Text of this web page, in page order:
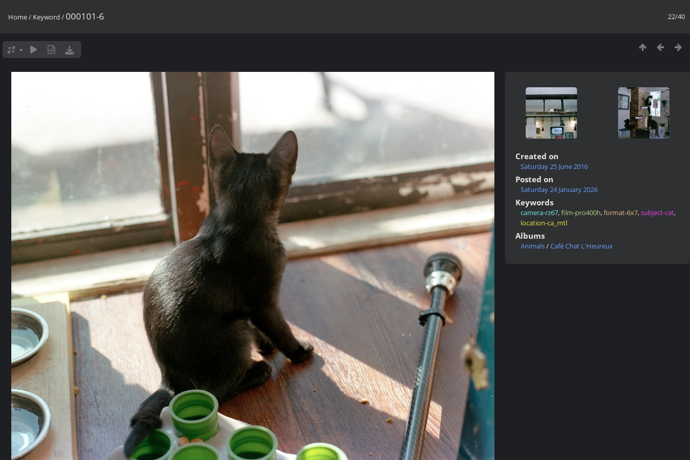
22/40
Home/ Keyword /000101-6
Created on
Saturday 25 June 2016
Posted on
Saturday 24 January 2026
Keywords
camera-rz67,film-pro400h,format-6x7,subject-cat,
location-ca_mtl
Albums
Animals/Café Chat L'Heureux